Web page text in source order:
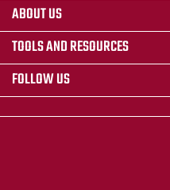
ABOUT US
TOOLS AND RESOURCES
FOLLOW US